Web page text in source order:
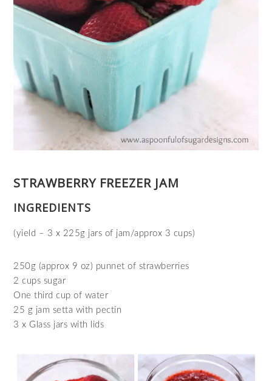
STRAWBERRY FREEZER JAM
INGREDIENTS
(yield – 3 x 225g jars of jam/approx 3 cups)
250g (approx 9 oz) punnet of strawberries
2 cups sugar
One third cup of water
25 g jam setta with pectin
3 x Glass jars with lids